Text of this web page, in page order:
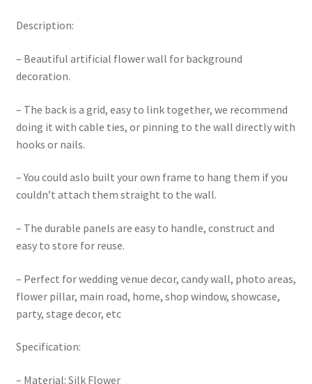
Description:
– Beautiful artificial flower wall for background
decoration.
– The back is a grid, easy to link together, we recommend
doing it with cable ties, or pinning to the wall directly with
hooks or nails.
– You could aslo built your own frame to hang them if you
couldn’t attach them straight to the wall.
– The durable panels are easy to handle, construct and
easy to store for reuse.
– Perfect for wedding venue decor, candy wall, photo areas,
flower pillar, main road, home, shop window, showcase,
party, stage decor, etc
Specification:
– Material: Silk Flower